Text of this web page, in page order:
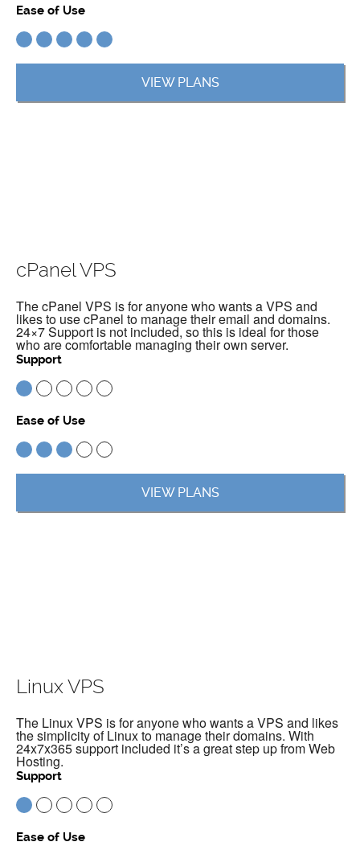
Ease of Use
VIEW PLANS
cPanel VPS
The cPanel VPS is for anyone who wants a VPS and
likes to use cPanel to manage their email and domains.
24×7 Support is not included, so this is ideal for those
who are comfortable managing their own server.
Support
Ease of Use
VIEW PLANS
Linux VPS
The Linux VPS is for anyone who wants a VPS and likes
the simplicity of Linux to manage their domains. With
24x7x365 support included it’s a great step up from Web
Hosting.
Support
Ease of Use